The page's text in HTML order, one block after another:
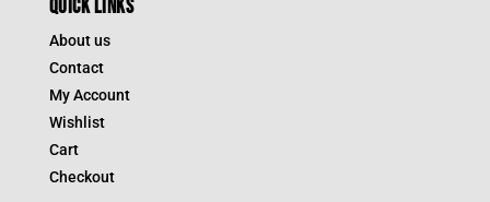
QUICK LINKS
About us
Contact
My Account
Wishlist
Cart
Checkout